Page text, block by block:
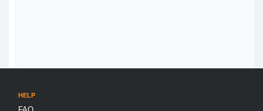
HELP